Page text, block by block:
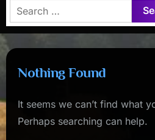
Search
for:
Nothing Found
It seems we can’t find what
Perhaps searching can help.